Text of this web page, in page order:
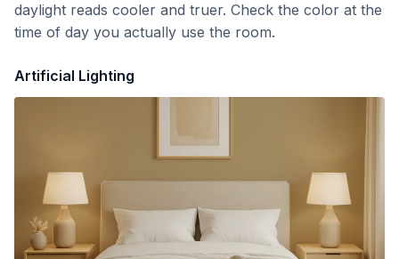
daylight reads cooler and truer. Check the color at the
time of day you actually use the room.
Artificial Lighting